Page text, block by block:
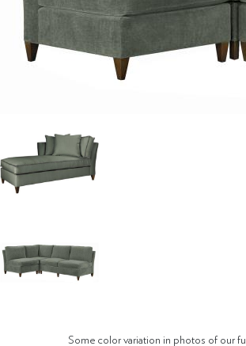
Some color variation in photos of our